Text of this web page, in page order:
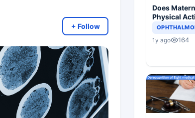
+ Follow
Does
Physical
Reduce
1y ago 164